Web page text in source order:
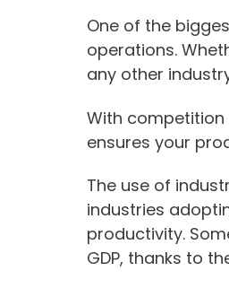
One of the
operations.
any other
With
ensures your
The use of
industries
productivity.
GDP, thanks to